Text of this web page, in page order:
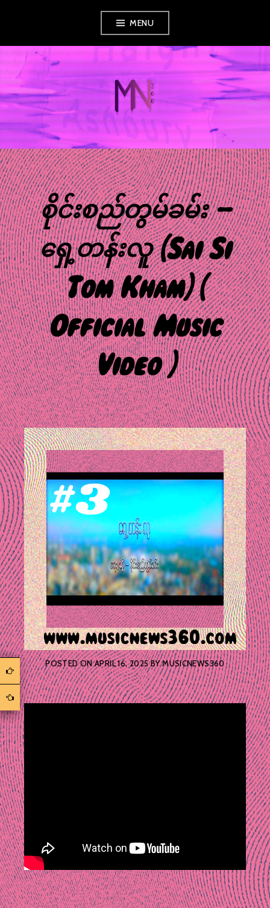
content
MENU
MUSIC NEWS
360
စိုင်းစည်တွမ်ခမ်း –
ရှေ့တန်းလူ (Sai Si
Tom Kham) (
Official Music
Video )
POSTED ONAPRIL 16, 2025BYMUSICNEWS360